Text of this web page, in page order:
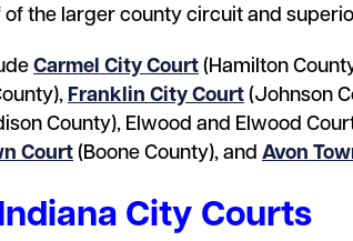
the larger county circuit and
Carmel City Court (Hamilton
Franklin City Court (Johnson
County), Elwood and Elwood
Court (Boone County), and Avon
City Courts